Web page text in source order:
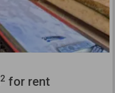
2 for rent